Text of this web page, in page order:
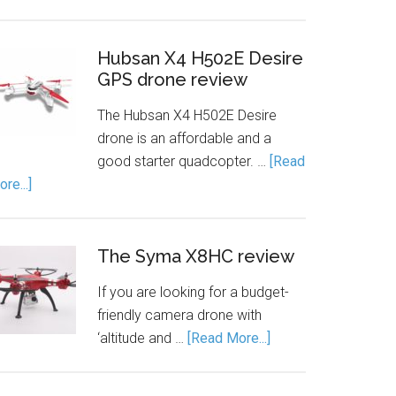
Hubsan X4 H502E Desire
GPS drone review
The Hubsan X4 H502E Desire
drone is an affordable and a
good starter quadcopter. … [Read
The Syma X8HC review
If you are looking for a budget-
friendly camera drone with
‘altitude and … [Read More...]